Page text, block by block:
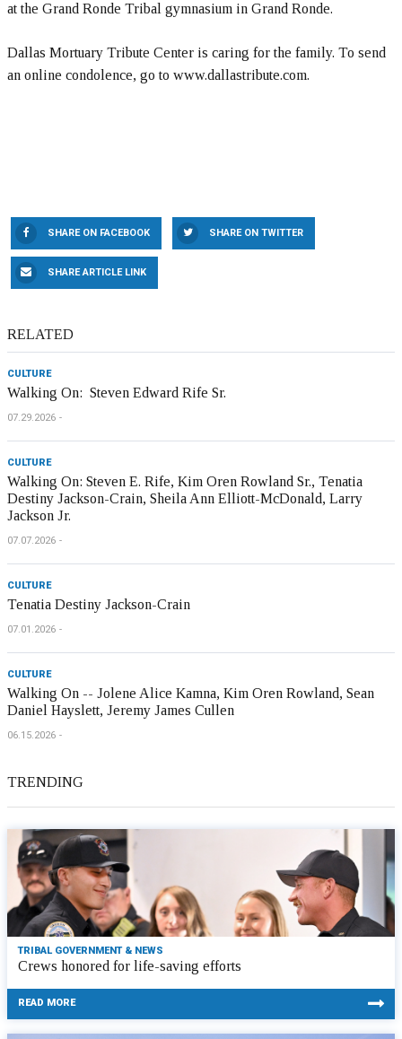
at the Grand Ronde Tribal gymnasium in Grand Ronde.
Dallas Mortuary Tribute Center is caring for the family. To send
an online condolence, go to www.dallastribute.com.
SHARE ON FACEBOOK SHARE ON TWITTER
SHARE ARTICLE LINK
RELATED
CULTURE
Walking On: Steven Edward Rife Sr.
07.29.2026
CULTURE
Walking On: Steven E. Rife, Kim Oren Rowland Sr., Tenatia
Destiny Jackson-Crain, Sheila Ann Elliott-McDonald, Larry
Jackson Jr.
07.07.2026
CULTURE
Tenatia Destiny Jackson-Crain
07.01.2026
CULTURE
Walking On -- Jolene Alice Kamna, Kim Oren Rowland, Sean
Daniel Hayslett, Jeremy James Cullen
06.15.2026
TRENDING
TRIBAL GOVERNMENT & NEWS
Crews honored for life-saving efforts
READ MORE